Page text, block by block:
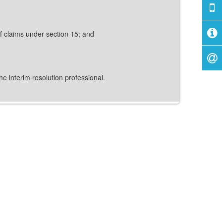
under section 15; and
interim resolution professional.